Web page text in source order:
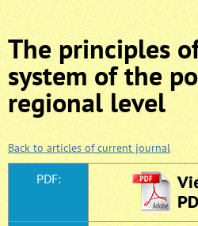
The principles
system of the
regional level
Back to articles of current journal
PDF: